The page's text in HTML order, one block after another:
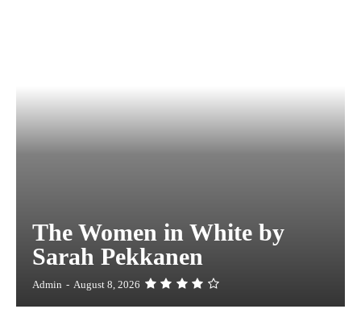
The Women in White by
Sarah Pekkanen
Admin - August 8, 2026